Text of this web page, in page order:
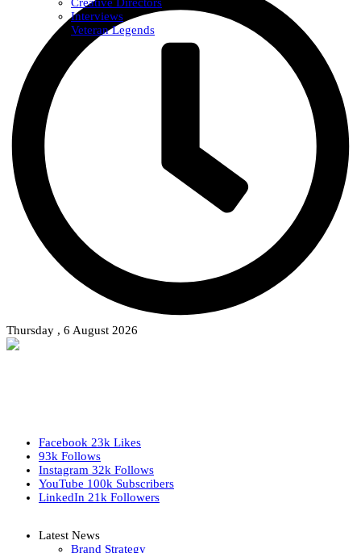
Thursday , 6 August 2026
Facebook 23k Likes
93k Follows
Instagram 32k Follows
YouTube 100k Subscribers
LinkedIn 21k Followers
Latest News
Brand Strategy
Interviews
Veteran Legends